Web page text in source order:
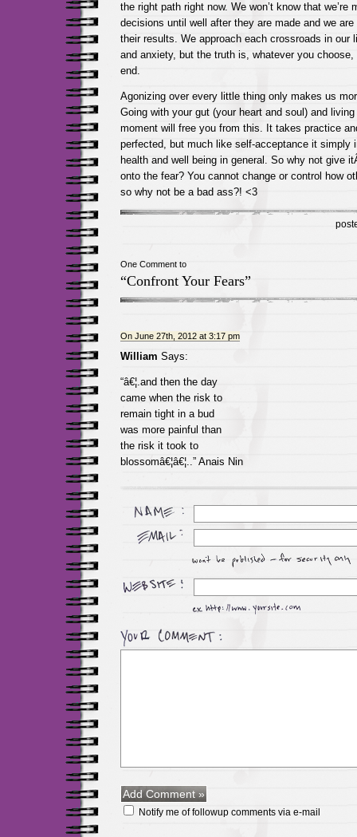
the right path right now. We won’t know that we’re
decisions until well after they are made and we
their results. We approach each crossroads in our
and anxiety, but the truth is, whatever you
end.
Agonizing over every little thing only makes us
Going with your gut (your heart and soul) and
moment will free you from this. It takes practice
perfected, but much like self-acceptance it simply
health and well being in general. So why not give
onto the fear? You cannot change or control how
so why not be a bad ass?! <3
One Comment to
“Confront Your Fears”
On June 27th, 2012 at 3:17 pm
William Says:
“â€¦.and then the day
came when the risk to
remain tight in a bud
was more painful than
the risk it took to
blossomâ€¦â€¦..” Anais Nin
Notify me of followup comments via e-mail